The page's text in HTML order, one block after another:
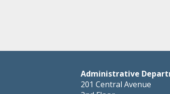
Administrative
201 Central Avenue